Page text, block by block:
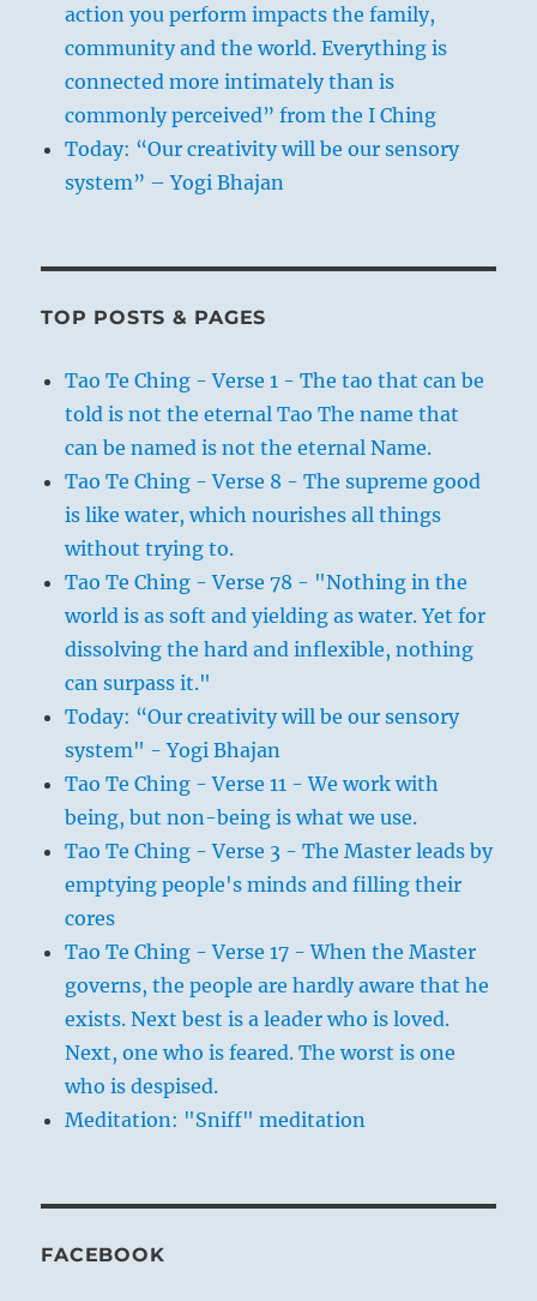
action you perform impacts the family,
community and the world. Everything is
connected more intimately than is
commonly perceived” from the I Ching
Today: “Our creativity will be our sensory
system” – Yogi Bhajan
TOP POSTS & PAGES
Tao Te Ching - Verse 1 - The tao that can be
told is not the eternal Tao The name that
can be named is not the eternal Name.
Tao Te Ching - Verse 8 - The supreme good
is like water, which nourishes all things
without trying to.
Tao Te Ching - Verse 78 - "Nothing in the
world is as soft and yielding as water. Yet for
dissolving the hard and inflexible, nothing
can surpass it."
Today: “Our creativity will be our sensory
system" - Yogi Bhajan
Tao Te Ching - Verse 11 - We work with
being, but non-being is what we use.
Tao Te Ching - Verse 3 - The Master leads by
emptying people's minds and filling their
cores
Tao Te Ching - Verse 17 - When the Master
governs, the people are hardly aware that he
exists. Next best is a leader who is loved.
Next, one who is feared. The worst is one
who is despised.
Meditation: "Sniff" meditation
FACEBOOK